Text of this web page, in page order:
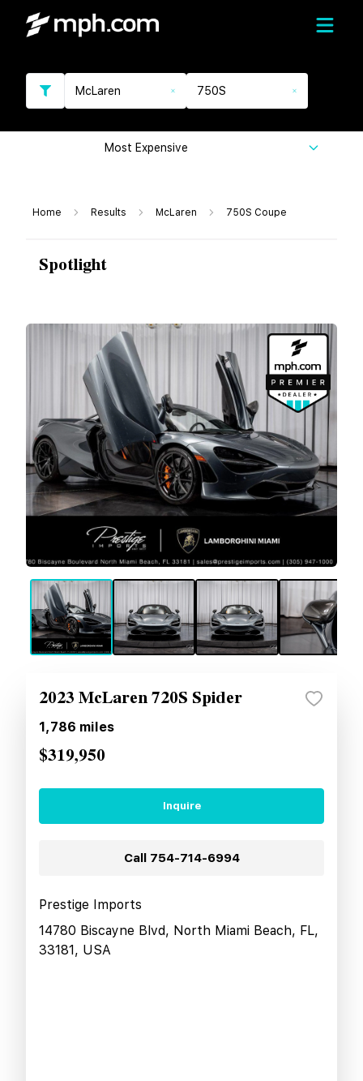
McLaren 750S
Most Expensive
Home Results McLaren 750S Coupe
Spotlight
2023 McLaren 720S Spider
1,786 miles
$319,950
Inquire
Call 754-714-6994
Prestige Imports
14780 Biscayne Blvd, North Miami Beach, FL,
33181, USA